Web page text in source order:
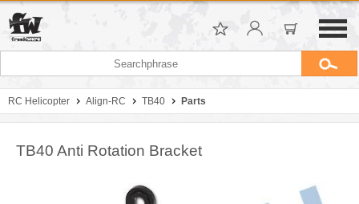
RC Helicopter Align-RC TB40 Parts
TB40 Anti Rotation Bracket